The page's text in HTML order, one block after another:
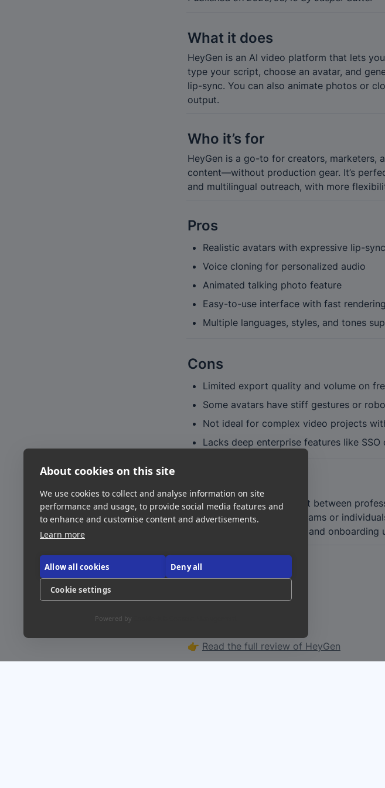
About cookies on this site
We use cookies to collect and analyse information on site
performance and usage, to provide social media features and
to enhance and customise content and advertisements.
Learn more
Allow all cookies Deny all
Cookie settings
Powered by
What it does
HeyGen is an AI video platform that lets
type your script, choose an avatar, and
lip-sync. You can also animate photos or
output.
Who it’s for
HeyGen is a go-to for creators, marketers,
content—without production gear. It’s
and multilingual outreach, with more
Pros
Realistic avatars with expressive lip-sync
Voice cloning for personalized audio
Animated talking photo feature
Easy-to-use interface with fast rendering
Multiple languages, styles, and tones
Cons
Limited export quality and volume on
Some avatars have stiff gestures or
Not ideal for complex video projects
Lacks deep enterprise features like
HeyGen hits the sweet spot between
one of the best tools for teams or
especially for social, sales, and onboarding
Link
👉 Read the full review of HeyGen